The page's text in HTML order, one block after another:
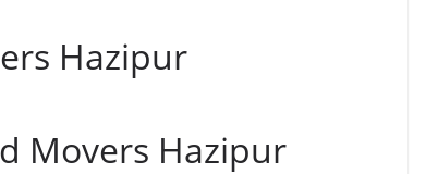
Hazipur
Movers Hazipur